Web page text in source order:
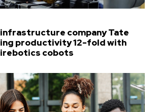
company Tate
productivity 12-fold with
cobots